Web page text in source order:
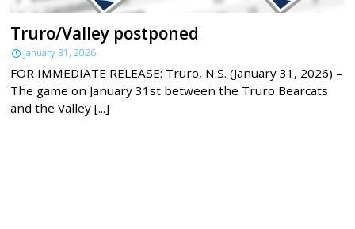
Truro/Valley postponed
January 31, 2026
FOR IMMEDIATE RELEASE: Truro, N.S. (January 31, 2026) –
The game on January 31st between the Truro Bearcats
and the Valley [...]